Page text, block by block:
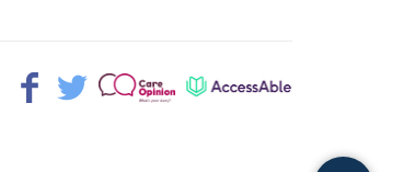
Facebook>
Twitter> Patient